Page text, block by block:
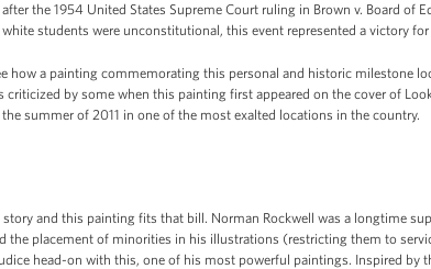
the 1954 United States Supreme Court ruling in Brown v. Board of
students were unconstitutional, this event represented a victory
how a painting commemorating this personal and historic milestone
criticized by some when this painting first appeared on the cover of
summer of 2011 in one of the most exalted locations in the country.
and this painting fits that bill. Norman Rockwell was a longtime
the placement of minorities in his illustrations (restricting them to
head-on with this, one of his most powerful paintings. Inspired by